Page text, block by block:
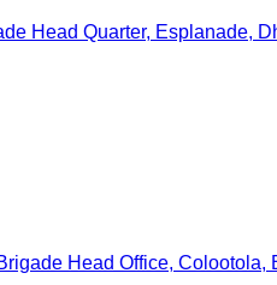
Head Quarter, Esplanade,
Head Office,